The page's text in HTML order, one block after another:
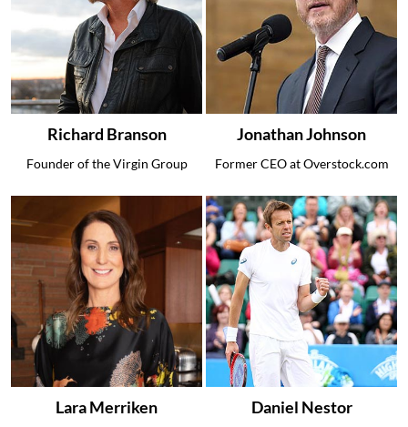
Richard Branson
Founder of the Virgin Group
Jonathan Johnson
Former CEO at Overstock.com
Lara Merriken Daniel Nestor